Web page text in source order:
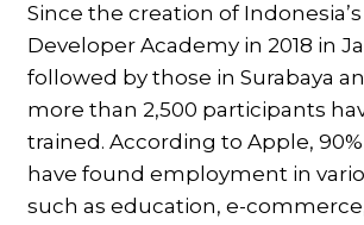
Since the creation of
Developer Academy in 2018 in
followed by those in Surabaya
more than 2,500 participants
trained. According to Apple,
have found employment in
such as education, e-